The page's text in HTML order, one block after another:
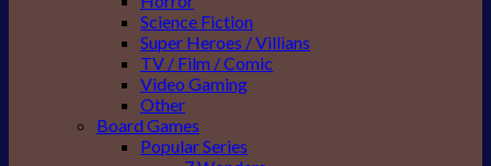
Science Fiction
Super Heroes / Villians
TV / Film / Comic
Video Gaming
Other
Board Games
Popular Series